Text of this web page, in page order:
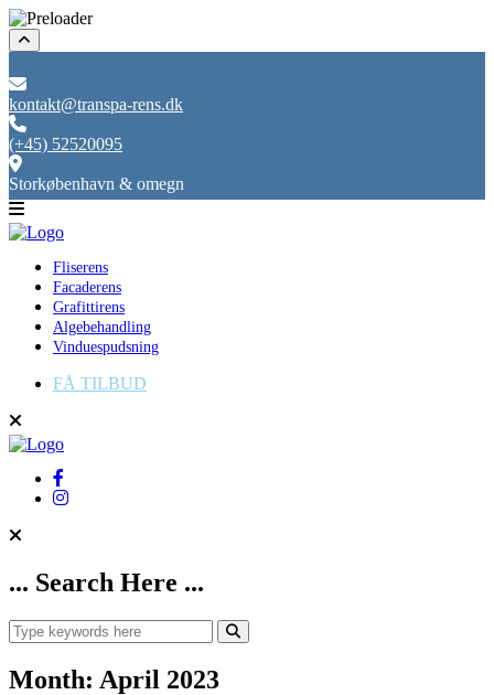
kontakt@transpa-rens.dk
(+45) 52520095
Storkøbenhavn & omegn
Fliserens
Facaderens
Grafittirens
Algebehandling
Vinduespudsning
FÅ TILBUD
... Search Here ...
Month: April 2023